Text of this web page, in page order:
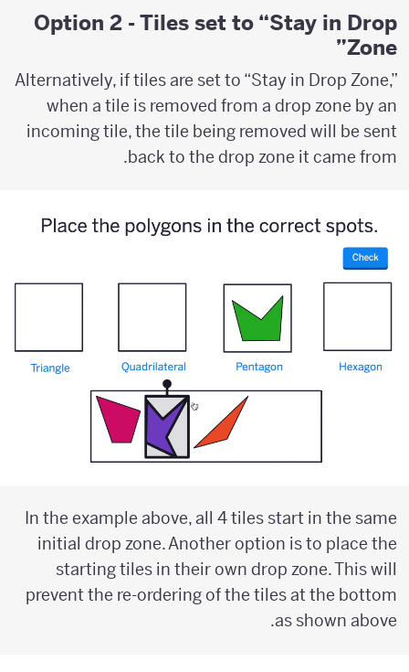
Option 2 - Tiles set to “Stay in Drop
Zone”
Alternatively, if tiles are set to “Stay in Drop Zone,”
when a tile is removed from a drop zone by an
incoming tile, the tile being removed will be sent
back to the drop zone it came from.
In the example above, all 4 tiles start in the same
initial drop zone. Another option is to place the
starting tiles in their own drop zone. This will
prevent the re-ordering of the tiles at the bottom
as shown above.